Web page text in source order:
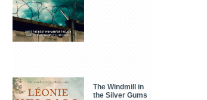
The Windmill in
the Silver Gums